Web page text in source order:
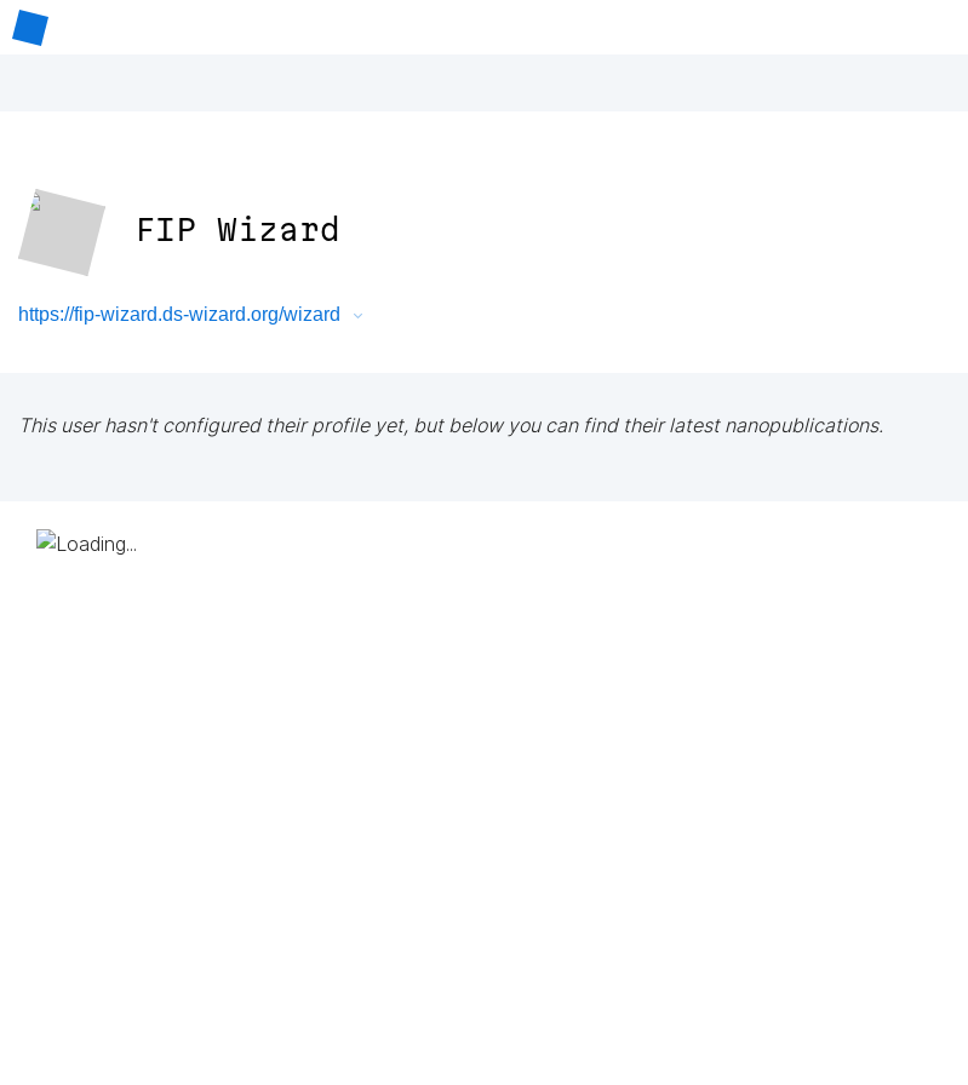
FIP Wizard
https://fip-wizard.ds-wizard.org/wizard
This user hasn't configured their profile yet, but below you can find their latest nanopublications.